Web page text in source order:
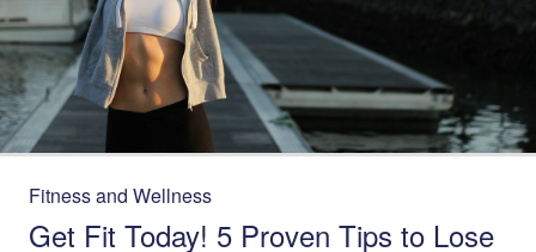
Fitness and Wellness
Get Fit Today! 5 Proven Tips to Lose